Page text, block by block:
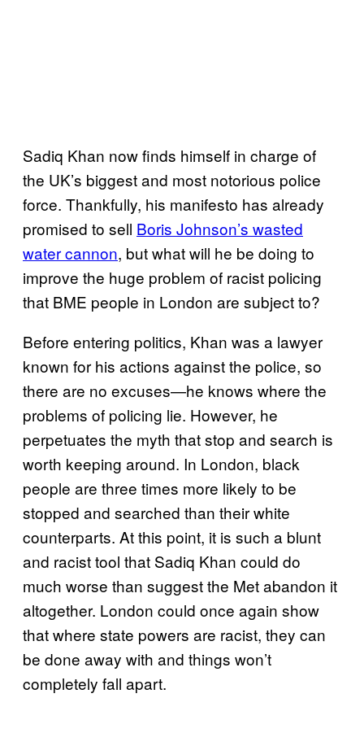
Sadiq Khan now finds himself in charge of
the UK’s biggest and most notorious police
force. Thankfully, his manifesto has already
promised to sell Boris Johnson’s wasted
water cannon, but what will he be doing to
improve the huge problem of racist policing
that BME people in London are subject to?
Before entering politics, Khan was a lawyer
known for his actions against the police, so
there are no excuses—he knows where the
problems of policing lie. However, he
perpetuates the myth that stop and search is
worth keeping around. In London, black
people are three times more likely to be
stopped and searched than their white
counterparts. At this point, it is such a blunt
and racist tool that Sadiq Khan could do
much worse than suggest the Met abandon it
altogether. London could once again show
that where state powers are racist, they can
be done away with and things won’t
completely fall apart.